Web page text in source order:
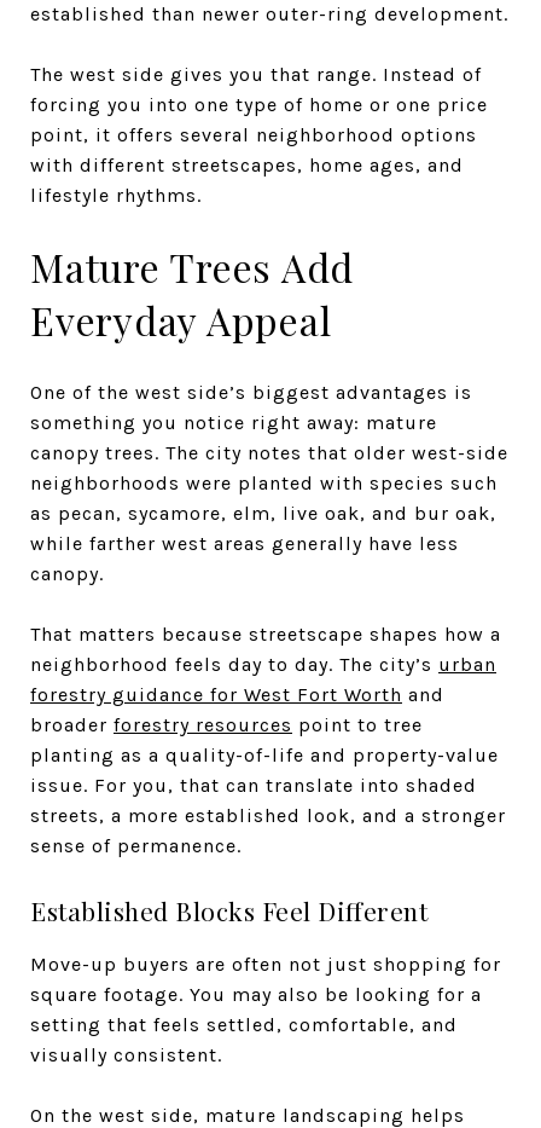
established than newer outer-ring development.
The west side gives you that range. Instead of
forcing you into one type of home or one price
point, it offers several neighborhood options
with different streetscapes, home ages, and
lifestyle rhythms.
Mature Trees Add
Everyday Appeal
One of the west side’s biggest advantages is
something you notice right away: mature
canopy trees. The city notes that older west-side
neighborhoods were planted with species such
as pecan, sycamore, elm, live oak, and bur oak,
while farther west areas generally have less
canopy.
That matters because streetscape shapes how a
neighborhood feels day to day. The city’s urban
forestry guidance for West Fort Worth and
broader forestry resources point to tree
planting as a quality-of-life and property-value
issue. For you, that can translate into shaded
streets, a more established look, and a stronger
sense of permanence.
Established Blocks Feel Different
Move-up buyers are often not just shopping for
square footage. You may also be looking for a
setting that feels settled, comfortable, and
visually consistent.
On the west side, mature landscaping helps